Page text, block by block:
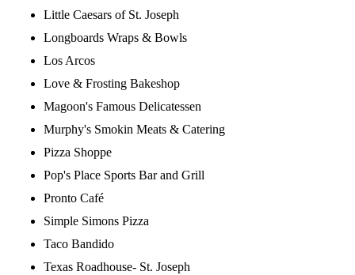
Little Caesars of St. Joseph
Longboards Wraps & Bowls
Los Arcos
Love & Frosting Bakeshop
Magoon's Famous Delicatessen
Murphy's Smokin Meats & Catering
Pizza Shoppe
Pop's Place Sports Bar and Grill
Pronto Café
Simple Simons Pizza
Taco Bandido
Texas Roadhouse- St. Joseph